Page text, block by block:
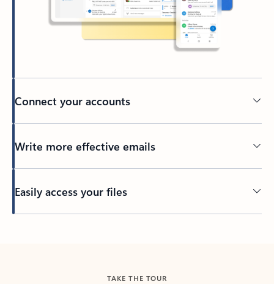
Connect your accounts
Write more effective emails
Easily access your files
TAKE THE TOUR